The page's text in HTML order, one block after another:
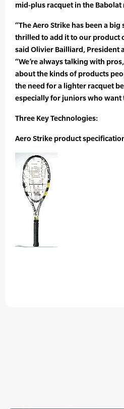
mid-plus racquet in the Babolat
“The Aero Strike has been a big
thrilled to add it to our product
said Olivier Bailliard, President
“We’re always talking with
about the kinds of products
the need for a lighter racquet
especially for juniors who want
Three Key Technologies:
Aero Strike product